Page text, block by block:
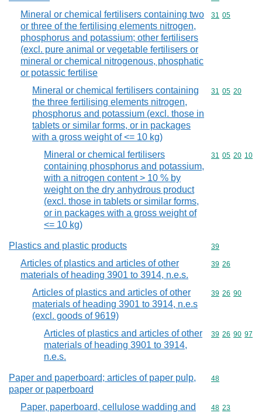
Mineral or chemical fertilisers containing two
or three of the fertilising elements nitrogen,
phosphorus and potassium; other fertilisers
(excl. pure animal or vegetable fertilisers or
mineral or chemical nitrogenous, phosphatic
or potassic fertilise
Commodity
31 05
Mineral or chemical fertilisers containing
the three fertilising elements nitrogen,
phosphorus and potassium (excl. those in
tablets or similar forms, or in packages
with a gross weight of <= 10 kg)
Commodity
31 05 20
Mineral or chemical fertilisers
containing phosphorus and potassium,
with a nitrogen content > 10 % by
weight on the dry anhydrous product
(excl. those in tablets or similar forms,
or in packages with a gross weight of
<= 10 kg)
Commodity
31 05 20 10
Plastics and plastic products Commodity
39
Articles of plastics and articles of other
materials of heading 3901 to 3914, n.e.s.
Commodity
39 26
Articles of plastics and articles of other
materials of heading 3901 to 3914, n.e.s
(excl. goods of 9619)
Commodity
39 26 90
Articles of plastics and articles of other
materials of heading 3901 to 3914,
n.e.s.
Commodity
39 26 90 97
Paper and paperboard; articles of paper pulp,
paper or paperboard
Commodity
48
Paper, paperboard, cellulose wadding and
Commodity
48 23